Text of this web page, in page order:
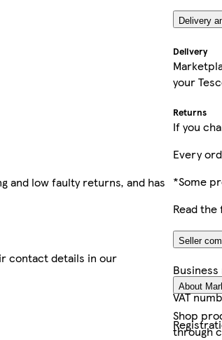
and low faulty returns, and has
contact details in our
Delivery
Delivery
your
Returns
If you
Every
*Some
Read the
Seller
Business
VAT
About
Shop
through